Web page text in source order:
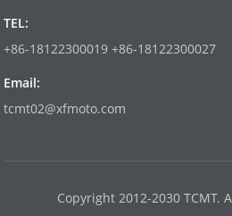
TEL:
+86-18122300019 +86-18122300027
Email:
tcmt02@xfmoto.com
Copyright 2012-2030 TCMT.